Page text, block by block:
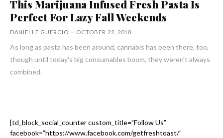
This Marijuana Infused Fresh Pasta Is
Perfect For Lazy Fall Weekends
DANIELLE GUERCIO - OCTOBER 22, 2018
As long as pasta has been around, cannabis has been there, too,
though until today's big consumables boom, they weren't always
combined.
[td_block_social_counter custom_title=”Follow Us”
facebook=”https://www.facebook.com/getfreshtoast/”